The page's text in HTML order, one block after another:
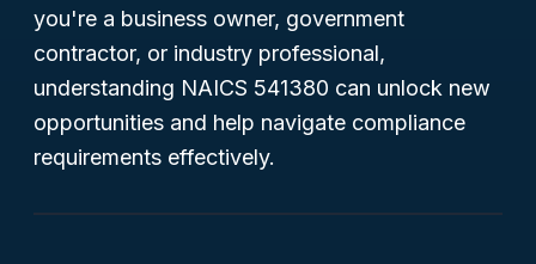
you're a business owner, government
contractor, or industry professional,
understanding NAICS 541380 can unlock new
opportunities and help navigate compliance
requirements effectively.